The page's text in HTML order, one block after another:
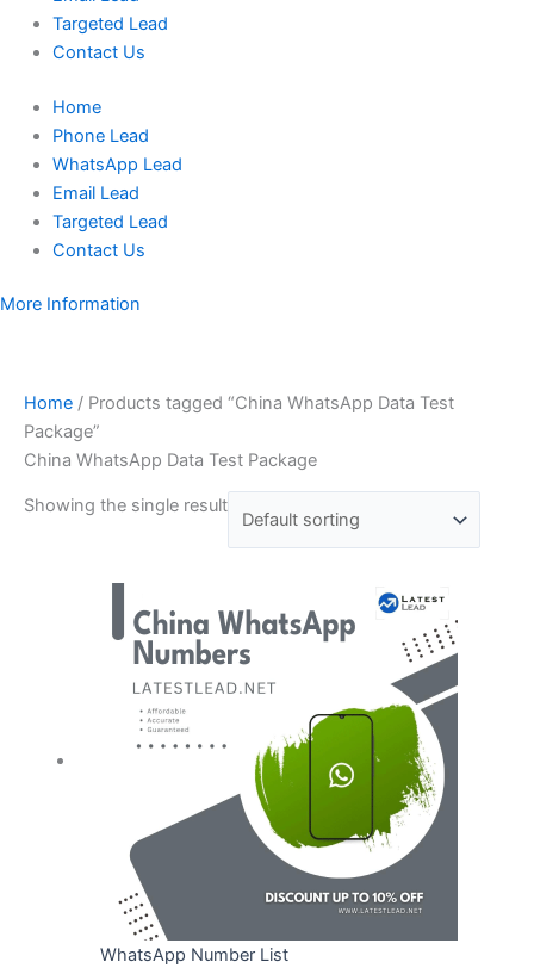
Targeted Lead
Contact Us
Home
Phone Lead
WhatsApp Lead
Email Lead
Targeted Lead
Contact Us
More Information
Home / Products tagged “China WhatsApp Data Test
Package”
China WhatsApp Data Test Package
Showing the single result
WhatsApp Number List